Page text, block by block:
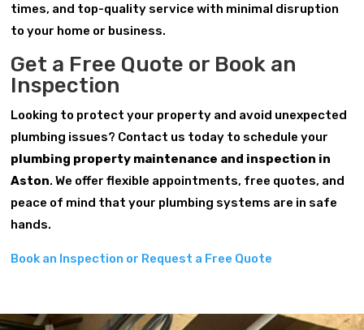
times, and top-quality service with minimal disruption
to your home or business.
Get a Free Quote or Book an
Inspection
Looking to protect your property and avoid unexpected
plumbing issues? Contact us today to schedule your
plumbing property maintenance and inspection in
Aston. We offer flexible appointments, free quotes, and
peace of mind that your plumbing systems are in safe
hands.
Book an Inspection or Request a Free Quote